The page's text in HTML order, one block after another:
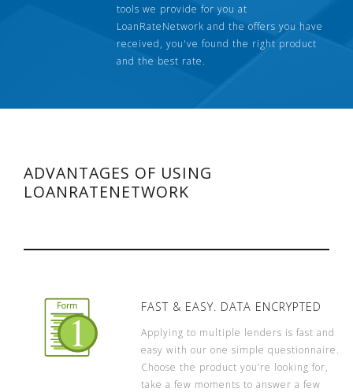
tools we provide for you at
LoanRateNetwork and the offers you have
received, you've found the right product
and the best rate.
ADVANTAGES OF USING
LOANRATENETWORK
FAST & EASY. DATA ENCRYPTED
Applying to multiple lenders is fast and
easy with our one simple questionnaire.
Choose the product you’re looking for,
take a few moments to answer a few